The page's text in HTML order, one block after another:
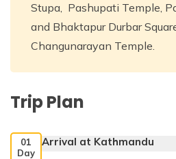
Stupa, Pashupati Temple,
and Bhaktapur Durbar
Changunarayan Temple.
Trip Plan
01
Day
Arrival at Kathmandu